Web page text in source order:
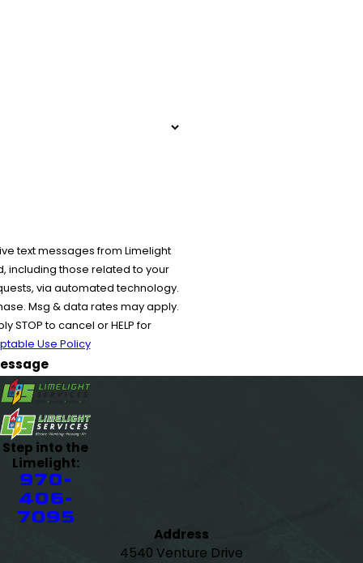
text messages from Limelight
including those related to your
via automated technology.
Msg & data rates may apply.
STOP to cancel or HELP for
Use Policy
Step into the
Limelight:
970-
406-
7095
Address
4540 Venture Drive